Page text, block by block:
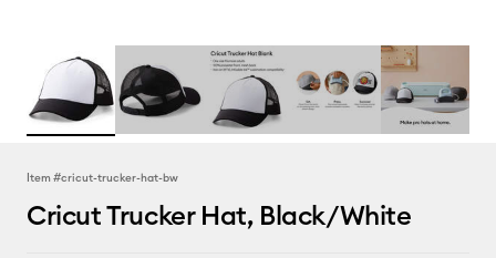
Item #cricut-trucker-hat-bw
Cricut Trucker Hat, Black/White